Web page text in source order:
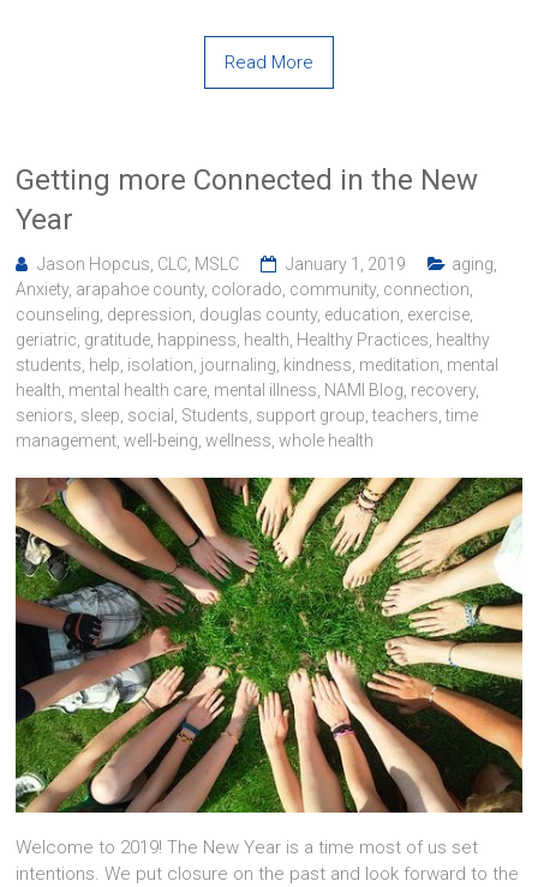
Read More
Getting more Connected in the New
Year
Jason Hopcus, CLC, MSLC January 1, 2019 aging,
Anxiety, arapahoe county, colorado, community, connection,
counseling, depression, douglas county, education, exercise,
geriatric, gratitude, happiness, health, Healthy Practices, healthy
students, help, isolation, journaling, kindness, meditation, mental
health, mental health care, mental illness, NAMI Blog, recovery,
seniors, sleep, social , Students, support group,teachers,time
management,well-being,wellness,whole health
Welcome to 2019! The New Year is a time most of us set
intentions. We put closure on the past and look forward to the